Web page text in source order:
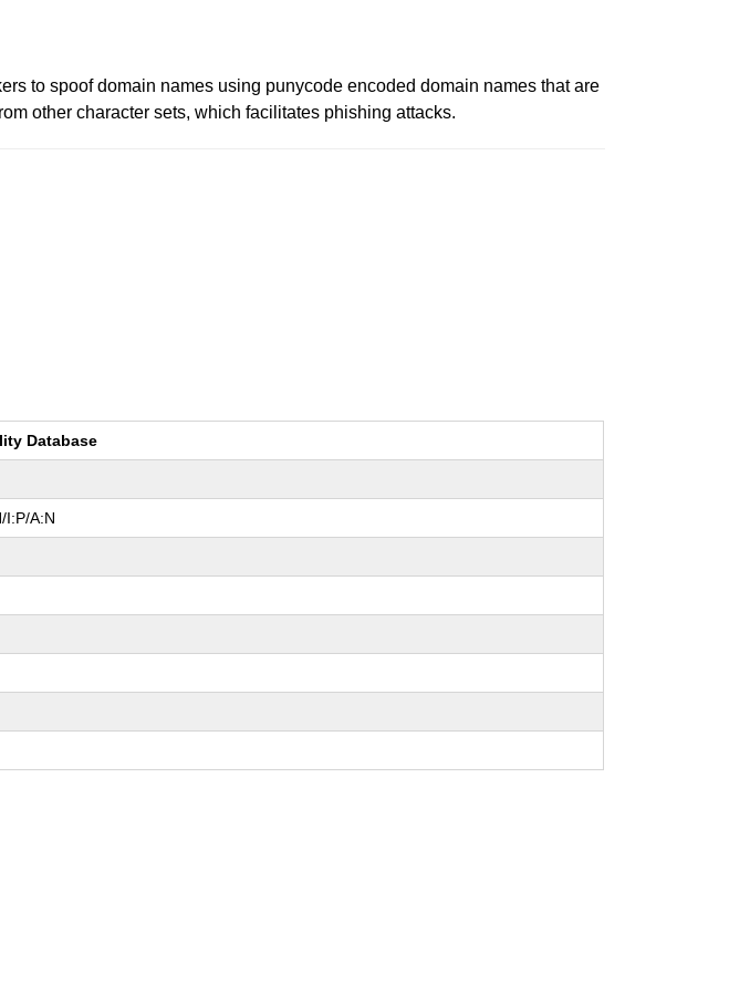
to spoof domain names using punycode encoded domain names that are
other character sets, which facilitates phishing attacks.
Database
I:P/A:N